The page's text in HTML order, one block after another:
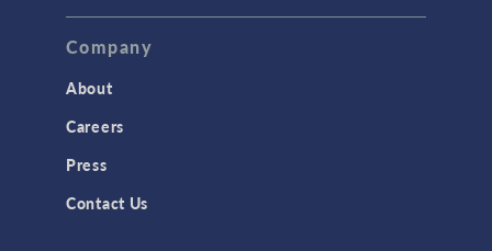
TAGS
Company
About
Careers
Press
Contact Us